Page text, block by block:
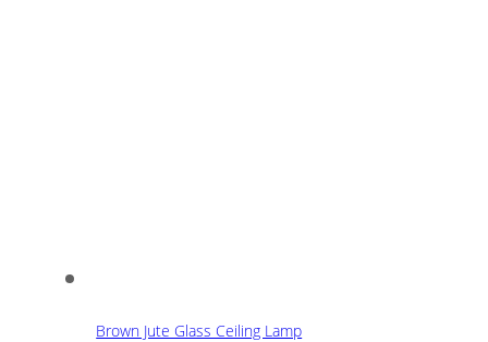
Brown Jute Glass Ceiling Lamp